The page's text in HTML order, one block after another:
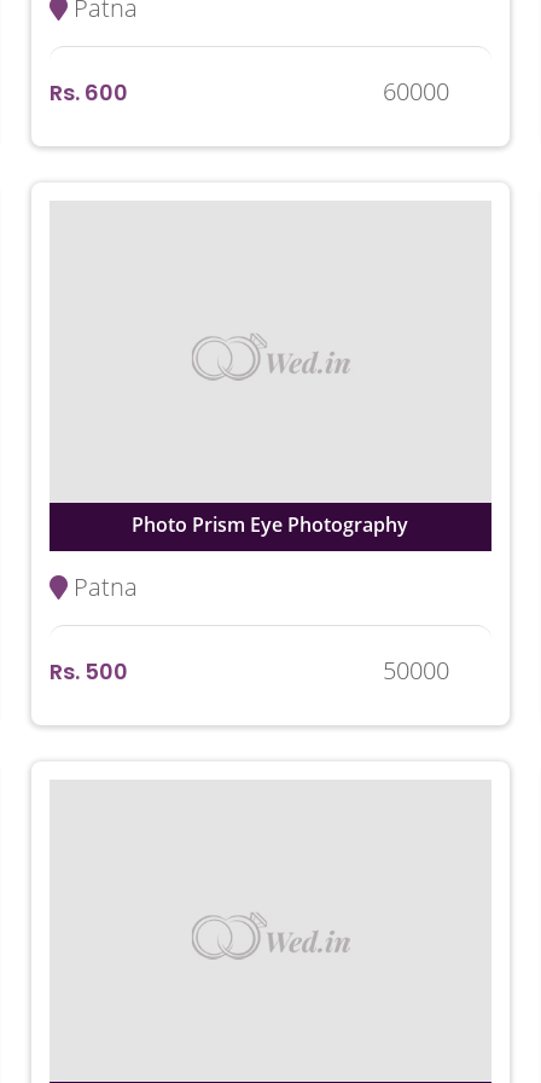
Patna
Rs. 600 60000
Photo Prism Eye Photography
Patna
Rs. 500 50000